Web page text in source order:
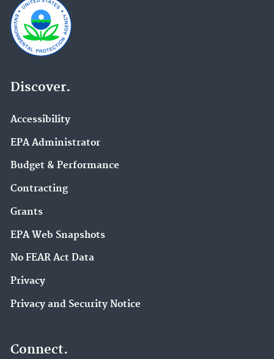
Discover.
Accessibility
EPA Administrator
Budget & Performance
Contracting
Grants
EPA Web Snapshots
No FEAR Act Data
Privacy
Privacy and Security Notice
Connect.